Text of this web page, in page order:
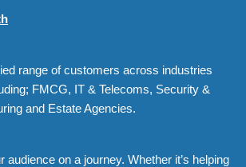
range of customers across industries
FMCG, IT & Telecoms, Security &
and Estate Agencies.
audience on a journey. Whether it’s helping